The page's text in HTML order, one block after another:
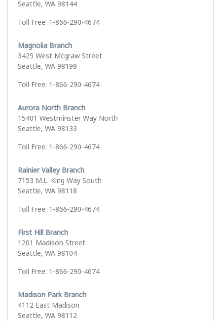
Seattle, WA 98144
Toll Free: 1-866-290-4674
Magnolia Branch
3425 West Mcgraw Street
Seattle, WA 98199
Toll Free: 1-866-290-4674
Aurora North Branch
15401 Westminster Way North
Seattle, WA 98133
Toll Free: 1-866-290-4674
Rainier Valley Branch
7153 M.L. King Way South
Seattle, WA 98118
Toll Free: 1-866-290-4674
First Hill Branch
1201 Madison Street
Seattle, WA 98104
Toll Free: 1-866-290-4674
Madison Park Branch
4112 East Madison
Seattle, WA 98112